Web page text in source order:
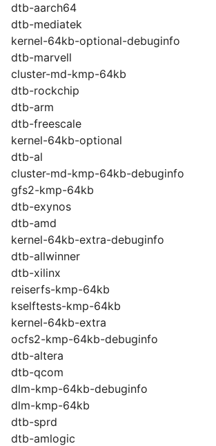
dtb-aarch64
dtb-mediatek
kernel-64kb-optional-debuginfo
dtb-marvell
cluster-md-kmp-64kb
dtb-rockchip
dtb-arm
dtb-freescale
kernel-64kb-optional
dtb-al
cluster-md-kmp-64kb-debuginfo
gfs2-kmp-64kb
dtb-exynos
dtb-amd
kernel-64kb-extra-debuginfo
dtb-allwinner
dtb-xilinx
reiserfs-kmp-64kb
kselftests-kmp-64kb
kernel-64kb-extra
ocfs2-kmp-64kb-debuginfo
dtb-altera
dtb-qcom
dlm-kmp-64kb-debuginfo
dlm-kmp-64kb
dtb-sprd
dtb-amlogic